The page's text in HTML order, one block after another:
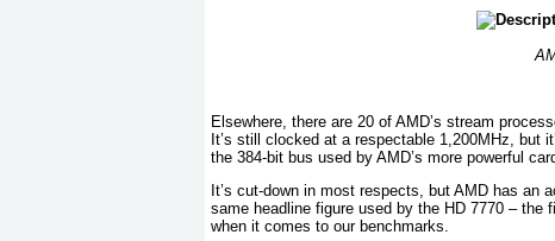
Elsewhere, there are 20 of AMD’s stream
It’s still clocked at a respectable 1,200MHz, but
the 384-bit bus used by AMD’s more powerful
It’s cut-down in most respects, but AMD has an
same headline figure used by the HD 7770 – the
when it comes to our benchmarks.